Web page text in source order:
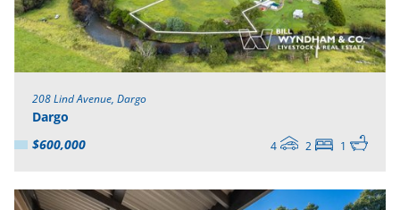
208 Lind Avenue, Dargo
Dargo
$600,000
4 2 1